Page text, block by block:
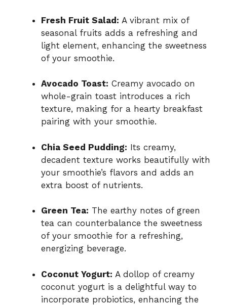
Fresh Fruit Salad: A vibrant mix of
seasonal fruits adds a refreshing and
light element, enhancing the sweetness
of your smoothie.
Avocado Toast: Creamy avocado on
whole-grain toast introduces a rich
texture, making for a hearty breakfast
pairing with your smoothie.
Chia Seed Pudding: Its creamy,
decadent texture works beautifully with
your smoothie’s flavors and adds an
extra boost of nutrients.
Green Tea: The earthy notes of green
tea can counterbalance the sweetness
of your smoothie for a refreshing,
energizing beverage.
Coconut Yogurt: A dollop of creamy
coconut yogurt is a delightful way to
incorporate probiotics, enhancing the